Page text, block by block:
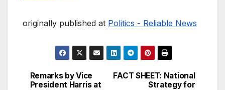
originally published at Politics - Reliable News
Post
FACT SHEET: National
Strategy for
Remarks by Vice
President Harris at